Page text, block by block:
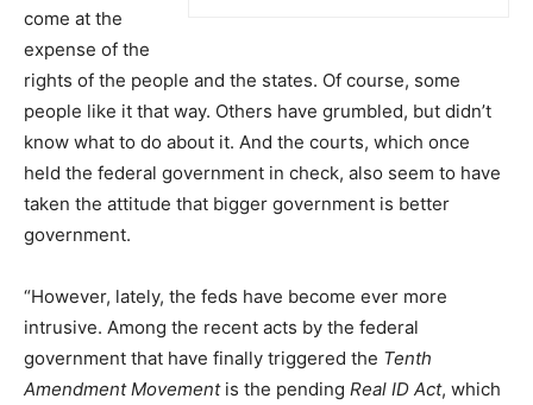
come at the
expense of the
rights of the people and the states. Of course, some
people like it that way. Others have grumbled, but didn’t
know what to do about it. And the courts, which once
held the federal government in check, also seem to have
taken the attitude that bigger government is better
government.
“However, lately, the feds have become ever more
intrusive. Among the recent acts by the federal
government that have finally triggered the Tenth
Amendment Movementis the pending Real ID Act, which